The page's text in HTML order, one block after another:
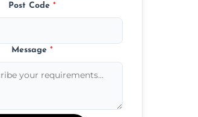
Post Code*
Message*